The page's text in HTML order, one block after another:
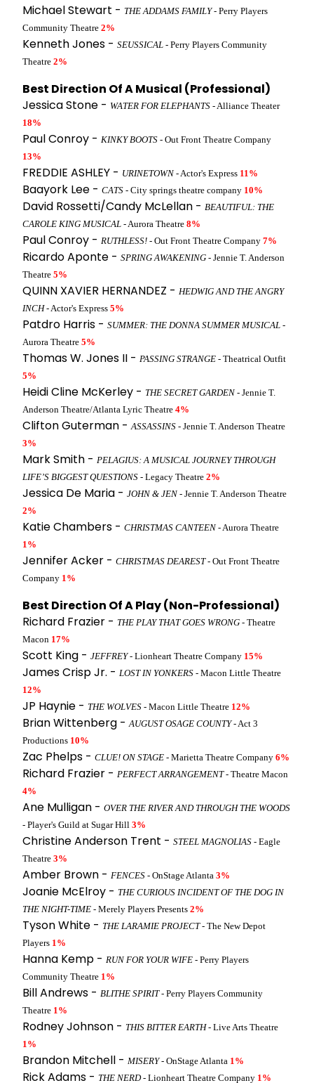
Michael Stewart - THE ADDAMS FAMILY- Perry Players
Community Theatre 2%
Kenneth Jones - SEUSSICAL - Perry Players Community
Theatre 2%
Best Direction Of A Musical (Professional)
Jessica Stone - WATER FOR ELEPHANTS - Alliance Theater
18%
Paul Conroy - KINKY BOOTS - Out Front Theatre Company
13%
FREDDIE ASHLEY - URINETOWN - Actor's Express 11%
Baayork Lee - CATS - City springs theatre company 10%
David Rossetti/Candy McLellan - BEAUTIFUL: THE
CAROLE KING MUSICAL - Aurora Theatre 8%
Paul Conroy - RUTHLESS! - Out Front Theatre Company 7%
Ricardo Aponte - SPRING AWAKENING - Jennie T. Anderson
Theatre 5%
QUINN XAVIER HERNANDEZ - HEDWIG AND THE ANGRY
INCH- Actor's Express 5%
Patdro Harris - SUMMER: THE DONNA SUMMER MUSICAL -
Aurora Theatre 5%
Thomas W. Jones II - PASSING STRANGE - Theatrical Outfit
5%
Heidi Cline McKerley - THE SECRET GARDEN - Jennie T.
Anderson Theatre/Atlanta Lyric Theatre 4%
Clifton Guterman -ASSASSINS - Jennie T. Anderson Theatre
3%
Mark Smith - PELAGIUS: A MUSICAL JOURNEY THROUGH
LIFE’S BIGGEST QUESTIONS - Legacy Theatre 2%
Jessica De Maria - JOHN & JEN - Jennie T. Anderson Theatre
2%
Katie Chambers - CHRISTMAS CANTEEN - Aurora Theatre
1%
Jennifer Acker - CHRISTMAS DEAREST- Out Front Theatre
Company 1%
Best Direction Of A Play (Non-Professional)
Richard Frazier - THE PLAY THAT GOES WRONG - Theatre
Macon 17%
Scott King - JEFFREY- Lionheart Theatre Company 15%
James Crisp Jr. - LOST IN YONKERS - Macon Little Theatre
12%
JP Haynie - THE WOLVES - Macon Little Theatre 12%
Brian Wittenberg -AUGUST OSAGE COUNTY- Act 3
Productions 10%
Zac Phelps - CLUE! ON STAGE - Marietta Theatre Company 6%
Richard Frazier - PERFECT ARRANGEMENT- Theatre Macon
4%
Ane Mulligan - OVER THE RIVER AND THROUGH THE WOODS
- Player's Guild at Sugar Hill 3%
Christine Anderson Trent - STEEL MAGNOLIAS - Eagle
Theatre 3%
Amber Brown - FENCES - OnStage Atlanta 3%
Joanie McElroy - THE CURIOUS INCIDENT OF THE DOG IN
THE NIGHT-TIME - Merely Players Presents 2%
Tyson White - THE LARAMIE PROJECT- The New Depot
Players 1%
Hanna Kemp - RUN FOR YOUR WIFE - Perry Players
Community Theatre 1%
Bill Andrews - BLITHE SPIRIT- Perry Players Community
Theatre 1%
Rodney Johnson - THIS BITTER EARTH- Live Arts Theatre
1%
Brandon Mitchell - MISERY- OnStage Atlanta 1%
Rick Adams - THE NERD- Lionheart Theatre Company 1%